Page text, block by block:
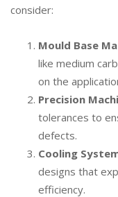
consider:
Mould Base
like medium
on the
Precision
tolerances to
defects.
Cooling
designs that
efficiency.